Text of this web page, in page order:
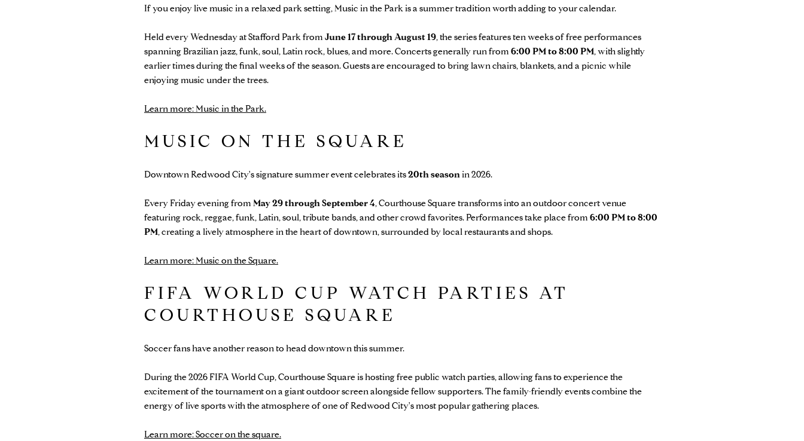
If you enjoy live music in a relaxed park setting, Music in the Park is a summer tradition worth adding to your calendar.
Held every Wednesday at Stafford Park fromJune 17 through August 19, the series features ten weeks of free performances
spanning Brazilian jazz, funk, soul, Latin rock, blues, and more. Concerts generally run from6:00 PM to 8:00 PM, with slightly
earlier times during the final weeks of the season. Guests are encouraged to bring lawn chairs, blankets, and a picnic while
enjoying music under the trees.
Learn more: Music in the Park.
MUSIC ON THE SQUARE
Downtown Redwood City's signature summer event celebrates its20th seasonin 2026.
Every Friday evening fromMay 29 through September 4, Courthouse Square transforms into an outdoor concert venue
featuring rock, reggae, funk, Latin, soul, tribute bands, and other crowd favorites. Performances take place from6:00 PM to 8:00
PM, creating a lively atmosphere in the heart of downtown, surrounded by local restaurants and shops.
Learn more: Music on the Square.
FIFA WORLD CUP WATCH PARTIES AT
COURTHOUSE SQUARE
Soccer fans have another reason to head downtown this summer.
During the 2026 FIFA World Cup, Courthouse Square is hosting free public watch parties, allowing fans to experience the
excitement of the tournament on a giant outdoor screen alongside fellow supporters. The family-friendly events combine the
energy of live sports with the atmosphere of one of Redwood City's most popular gathering places.
Learn more: Soccer on the square.